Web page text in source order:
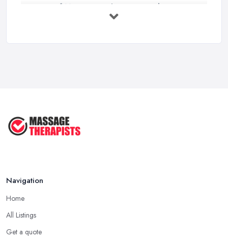
Types of Massage in the UK: Complete ...
Navigation
Home
All Listings
Get a quote